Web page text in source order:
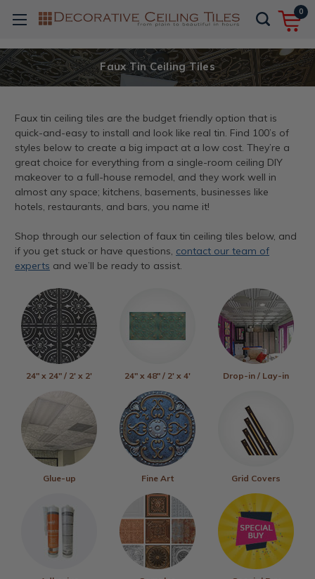
0
Faux Tin Ceiling Tiles
Faux tin ceiling tiles are the budget friendly option that is
quick-and-easy to install and look like real tin. Find 100’s of
styles below to create a big impact at a low cost. They’re a
great choice for everything from a single-room ceiling DIY
makeover to a full-house remodel, and they work well in
almost any space; kitchens, basements, businesses like
hotels, restaurants, and bars, you name it!
Shop through our selection of faux tin ceiling tiles below, and
if you get stuck or have questions, contact our team of
experts and we’ll be ready to assist.
24" x 24" / 2' x 2' 24" x 48" / 2' x 4' Drop-in / Lay-in
Glue-up Fine Art Grid Covers